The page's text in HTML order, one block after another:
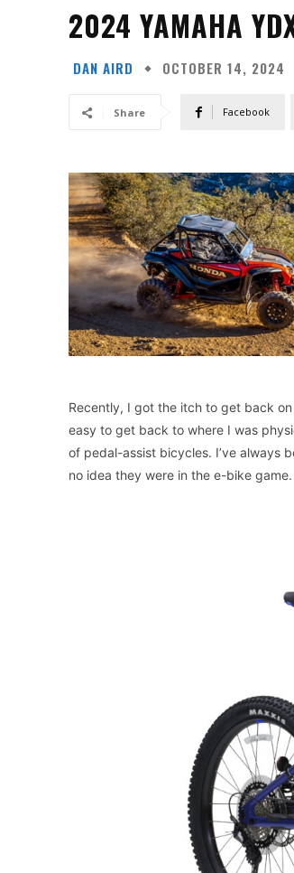
2024 YAMAHA
DAN AIRD OCTOBER 14, 2024
Share Facebook
Recently, I got the itch to get back
easy to get back to where I was
of pedal-assist bicycles. I’ve always
no idea they were in the e-bike game.